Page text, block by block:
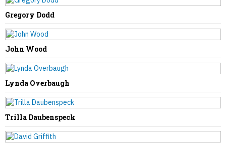
Sandra Walker
Darren McGraw
Gregory Dodd
John Wood
Lynda Overbaugh
Trilla Daubenspeck